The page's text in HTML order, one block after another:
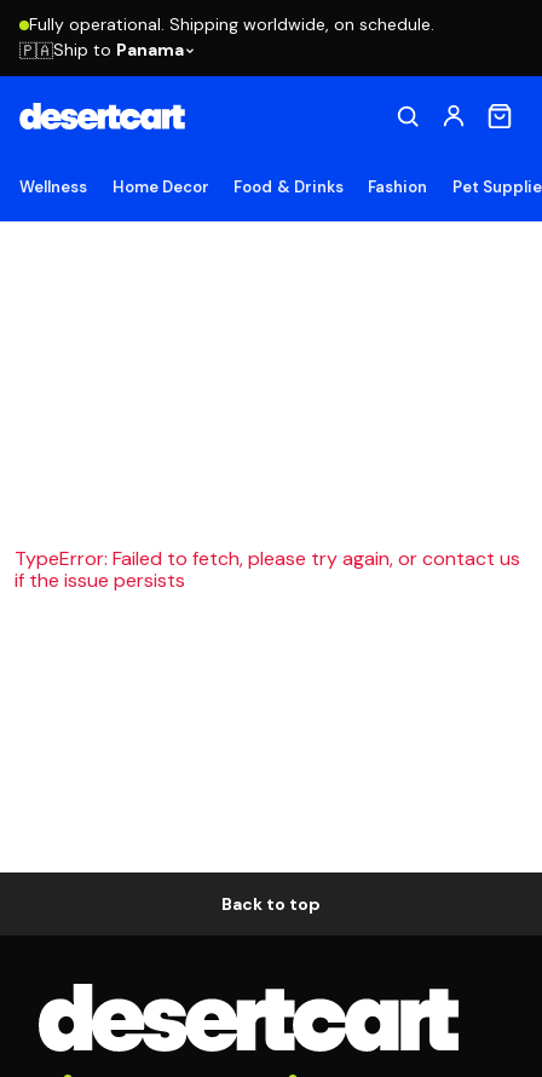
Fully operational. Shipping worldwide, on schedule.
🇵🇦Ship to Panama
Wellness Home Decor Food & Drinks Fashion Pet
TypeError: Failed to fetch, please try again, or contact us
if the issue persists
Back to top